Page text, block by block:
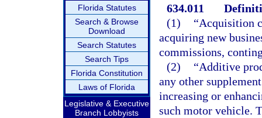
Florida Statutes
Search & Browse
Download
Search Statutes
Search Tips
Florida Constitution
Laws of Florida
Legislative & Executive
Branch Lobbyists
634.011
(1)
“Acquisition
acquiring new
commissions,
(2)
“Additive
any other
increasing or
such motor vehicle.